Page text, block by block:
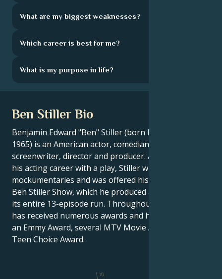
What are my biggest weaknesses?
Which career is best for me?
What is my purpose in life?
Ben Stiller Bio
Benjamin Edward "Ben" Stiller (born November 30,
1965) is an American actor, comedian, voice actor,
screenwriter, director and producer. After beginning
his acting career with a play, Stiller wrote several
mockumentaries and was offered his own show, The
Ben Stiller Show, which he produced and hosted for
its entire 13-episode run. Throughout his career, he
has received numerous awards and honors, including
an Emmy Award, several MTV Movie Awards and a
Teen Choice Award.
XI